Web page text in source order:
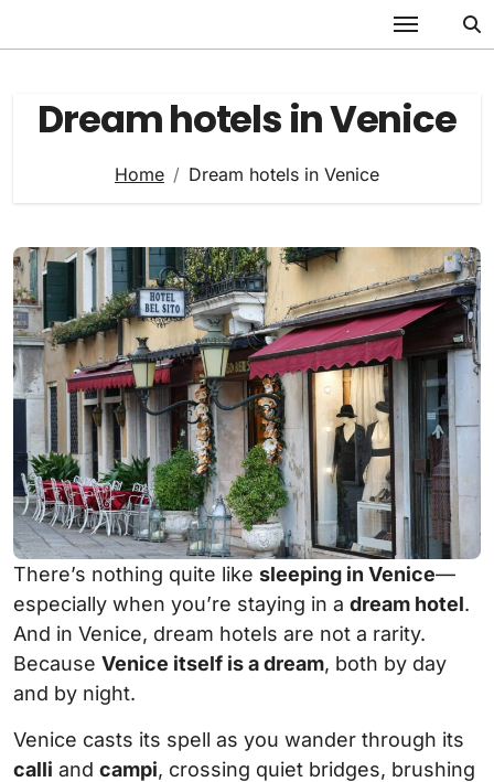
Dream hotels in Venice
Home Dream hotels in Venice
There’s nothing quite like sleeping in Venice—
especially when you’re staying in a dream hotel.
And in Venice, dream hotels are not a rarity.
Because Venice itself is a dream, both by day
and by night.
Venice casts its spell as you wander through its
calli and campi, crossing quiet bridges, brushing